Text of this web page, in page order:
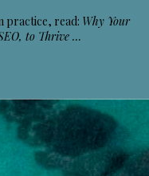
practice, read: Why Your
to Thrive …